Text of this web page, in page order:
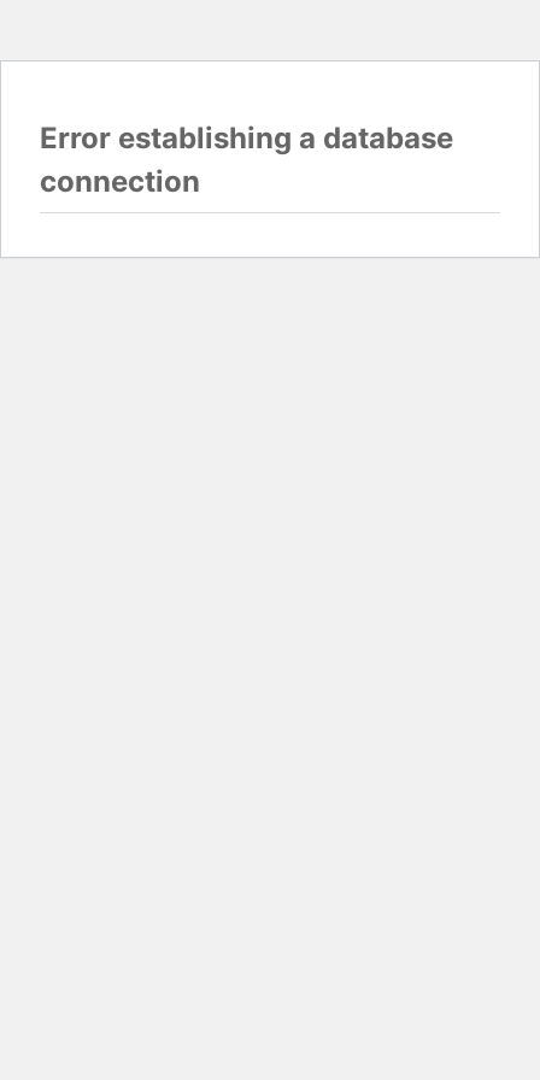
Error establishing a database
connection